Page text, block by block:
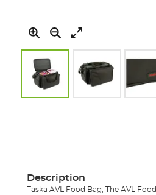
images
Description
Taska AVL Food Bag, The AVL